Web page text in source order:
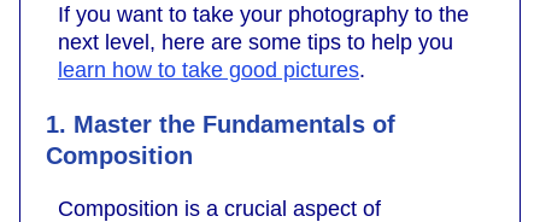
If you want to take your photography to the
next level, here are some tips to help you
learn how to take good pictures.
1. Master the Fundamentals of
Composition
Composition is a crucial aspect of